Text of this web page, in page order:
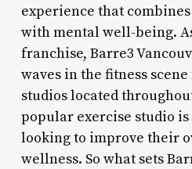
experience that
with mental well-being.
franchise, Barre3
waves in the fitness
studios located
popular exercise studio is
looking to improve their
wellness. So what sets